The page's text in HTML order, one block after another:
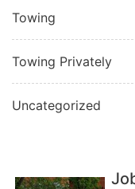
Towing
Towing Privately
Uncategorized